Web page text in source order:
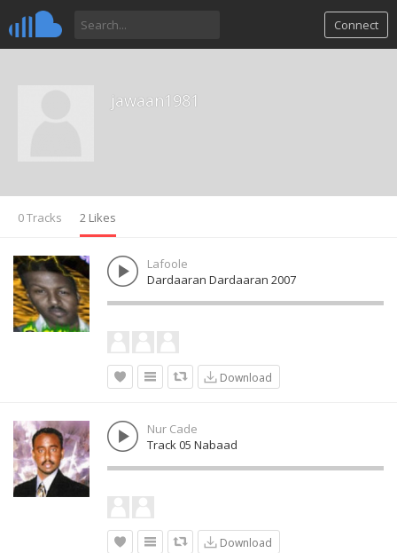
Connect
jawaan1981
0 Tracks 2 Likes
Lafoole
Dardaaran Dardaaran 2007
Download
Nur Cade
Track 05 Nabaad
Download